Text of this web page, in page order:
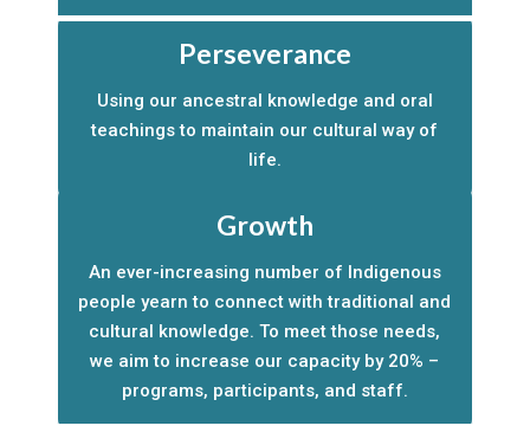
Perseverance
Using our ancestral knowledge and oral
teachings to maintain our cultural way of
life.
Growth
An ever-increasing number of Indigenous
people yearn to connect with traditional and
cultural knowledge. To meet those needs,
we aim to increase our capacity by 20% –
programs, participants, and staff.